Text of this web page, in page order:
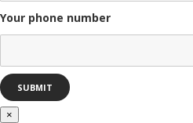
Your phone number
×